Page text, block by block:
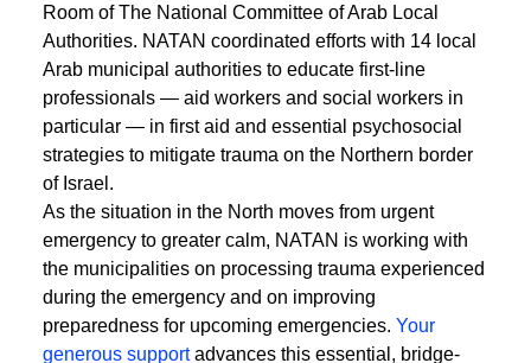
Room of The National Committee of Arab Local
Authorities. NATAN coordinated efforts with 14 local
Arab municipal authorities to educate first-line
professionals — aid workers and social workers in
particular — in first aid and essential psychosocial
strategies to mitigate trauma on the Northern border
of Israel.
As the situation in the North moves from urgent
emergency to greater calm, NATAN is working with
the municipalities on processing trauma experienced
during the emergency and on improving
preparedness for upcoming emergencies. Your
generous supportadvances this essential, bridge-